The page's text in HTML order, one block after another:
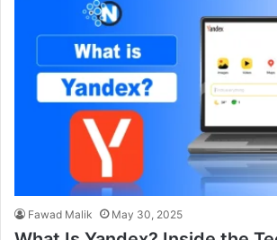
Fawad Malik May 30, 2025